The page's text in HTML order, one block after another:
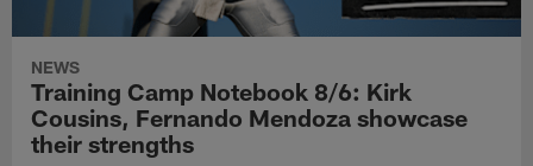
NEWS
Training Camp Notebook 8/6: Kirk
Cousins, Fernando Mendoza showcase
their strengths